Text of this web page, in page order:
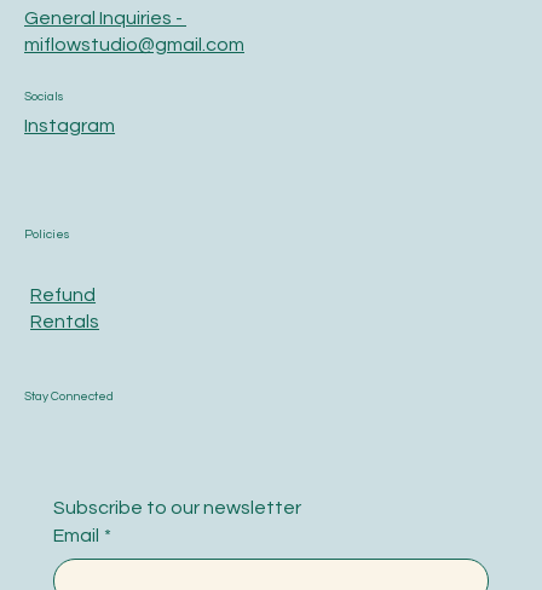
General Inquiries -
miflowstudio@gmail.com
Socials
Instagram
Policies
Refund
Rentals
Stay Connected
Subscribe to our newsletter
Email *